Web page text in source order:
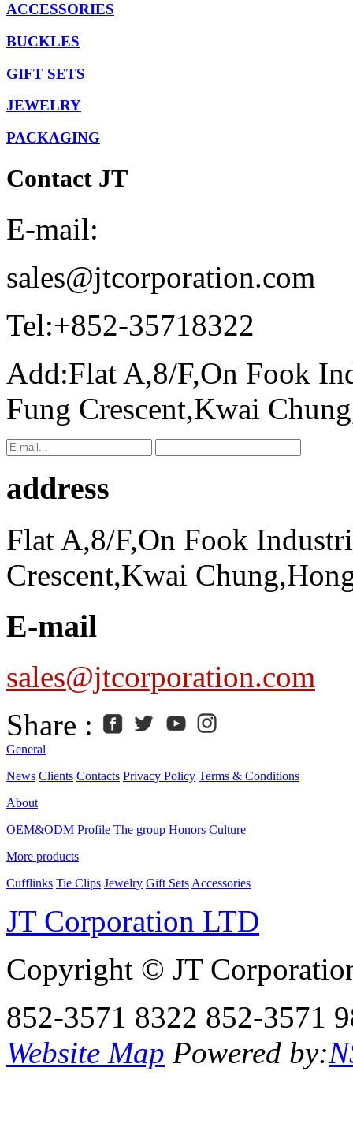
ACCESSORIES
BUCKLES
GIFT SETS
JEWELRY
PACKAGING
Contact JT
E-mail:
sales@jtcorporation.com
Tel:+852-35718322
Add:Flat A,8/F,On Fook
Fung Crescent,Kwai
address
Flat A,8/F,On Fook
Crescent,Kwai
E-mail
sales@jtcorporation.com
Share :
General
News Clients Contacts Privacy Policy Terms & Conditions
About
OEM&ODM Profile The group Honors Culture
More products
Cufflinks Tie Clips Jewelry Gift SetsAccessories
JT Corporation LTD
Copyright © JT
852-3571 8322 852-3571
Website Map Powered by: